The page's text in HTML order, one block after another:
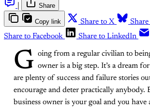
Share
Copy link Share to X
Share to Facebook
Share to LinkedIn
G oing from a regular civilian to
owner is a big step. It’s a dream
are plenty of success and failure stories
encourage and deter practically anybody.
business owner is your goal and you have